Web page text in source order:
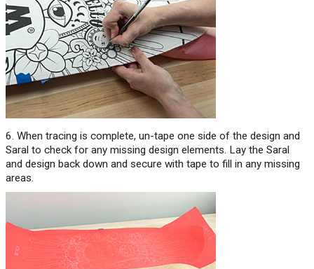
6. When tracing is complete, un-tape one side of the design and
Saral to check for any missing design elements. Lay the Saral
and design back down and secure with tape to fill in any missing
areas.